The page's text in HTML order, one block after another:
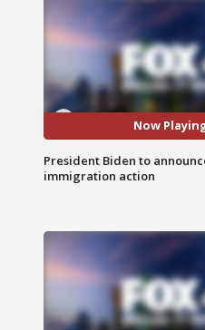
Now
President Biden to
immigration action